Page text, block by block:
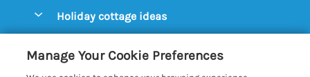
Manage cookie preferences
Blythburgh Cottages
Bury St. Edmunds Cottages
Holiday cottage ideas
Customer Reviews Policy
Manage Your Cookie Preferences